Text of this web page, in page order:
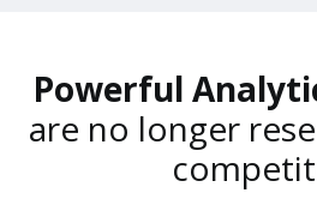
Powerful
are no longer